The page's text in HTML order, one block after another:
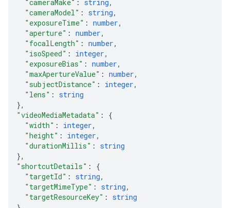
"cameraMake" : string,
"cameraModel" : string,
"exposureTime" : number,
"aperture" : number,
"focalLength" : number,
"isoSpeed" : integer,
"exposureBias" : number,
"maxApertureValue" : number,
"subjectDistance" : integer,
"lens" : string
},
"videoMediaMetadata" : {
"width" : integer,
"height" : integer,
"durationMillis" : string
},
"shortcutDetails" : {
"targetId" : string,
"targetMimeType" : string,
"targetResourceKey" : string